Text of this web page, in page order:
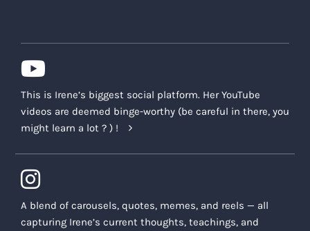
This is Irene’s biggest social platform. Her YouTube
videos are deemed binge-worthy (be careful in there, you
might learn a lot ? ) !
A blend of carousels, quotes, memes, and reels — all
capturing Irene’s current thoughts, teachings, and